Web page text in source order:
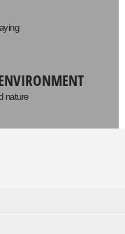
nature